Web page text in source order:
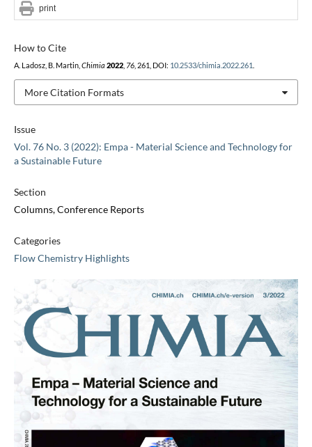
Issue
Vol. 76 No. 3 (2022): Empa - Material Science and Technology for
a Sustainable Future
Section
Columns, Conference Reports
Categories
Flow Chemistry Highlights
How to Cite
A. Ladosz, B. Martin, Chimia 2022, 76, 261, DOI: 10.2533/chimia.2022.261
More Citation Formats
print